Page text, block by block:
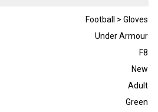
Football > Gloves
Under Armour
F8
New
Adult
Green